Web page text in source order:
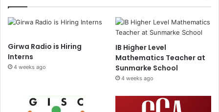
Girwa Radio is Hiring
Interns
4 weeks ago
IB Higher Level
Mathematics Teacher at
Sunmarke School
4 weeks ago